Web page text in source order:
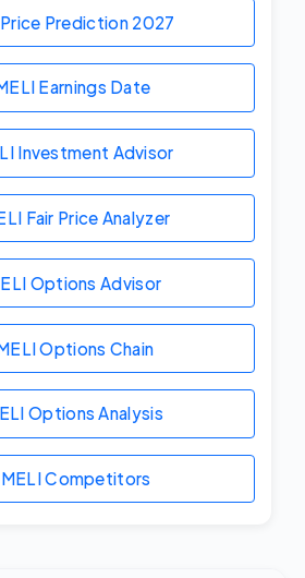
Prediction 2027
Earnings Date
Investment Advisor
Fair Price Analyzer
Options Advisor
Options Chain
Options Analysis
MELI Competitors